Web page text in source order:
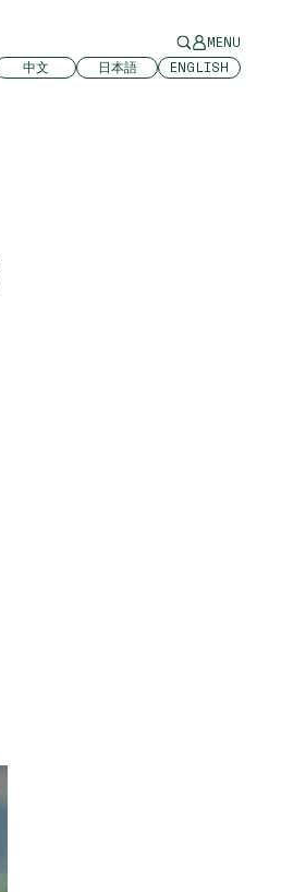
MENU
中文
日本語 ENGLISH